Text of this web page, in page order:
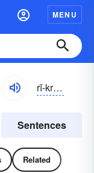
MENU
rĭ-kro͞ot
Sentences
Related